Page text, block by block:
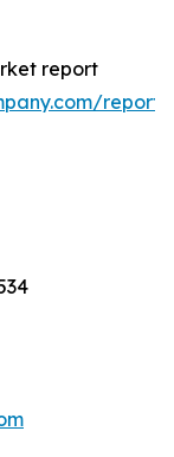
report